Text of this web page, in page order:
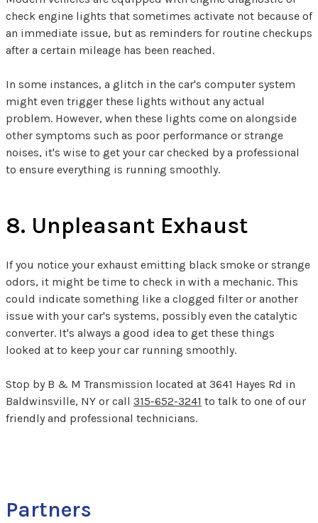
check engine lights that sometimes activate not because of
an immediate issue, but as reminders for routine checkups
after a certain mileage has been reached.
In some instances, a glitch in the car's computer system
might even trigger these lights without any actual
problem. However, when these lights come on alongside
other symptoms such as poor performance or strange
noises, it's wise to get your car checked by a professional
to ensure everything is running smoothly.
8. Unpleasant Exhaust
If you notice your exhaust emitting black smoke or strange
odors, it might be time to check in with a mechanic. This
could indicate something like a clogged filter or another
issue with your car's systems, possibly even the catalytic
converter. It's always a good idea to get these things
looked at to keep your car running smoothly.
Stop by B & M Transmission located at 3641 Hayes Rd in
Baldwinsville, NY or call 315-652-3241 to talk to one of our
friendly and professional technicians.
Partners